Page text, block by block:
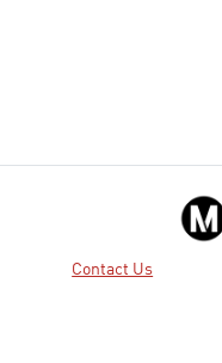
Contact Us